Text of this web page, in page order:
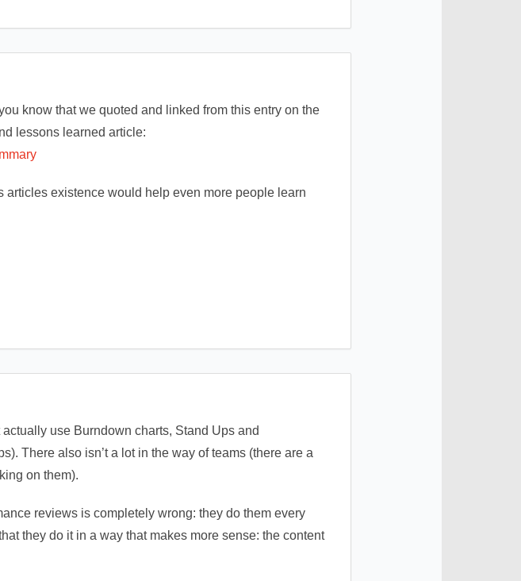
know that we quoted and linked from this entry on the
lessons learned article:
existence would help even more people learn
actually use Burndown charts, Stand Ups and
There also isn’t a lot in the way of teams (there are a
on them).
reviews is completely wrong: they do them every
they do it in a way that makes more sense: the content